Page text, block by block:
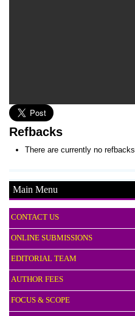
Main Menu
CONTACT US
ONLINE SUBMISSIONS
EDITORIAL TEAM
AUTHOR FEES
FOCUS & SCOPE
Refbacks
There are currently no refbacks.